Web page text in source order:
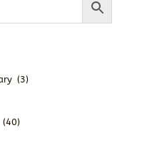
$170.00
(3)
(40)